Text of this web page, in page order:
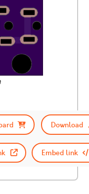
Download
Embed link